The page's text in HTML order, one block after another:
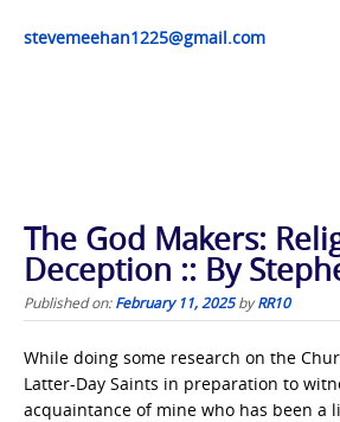
stevemeehan1225@gmail.com
The God Makers:
Deception :: By
Published on:February 11, 2025byRR10
While doing some research on the
Latter-Day Saints in preparation to
acquaintance of mine who has been a